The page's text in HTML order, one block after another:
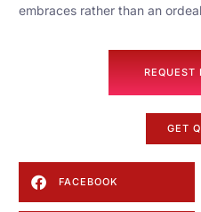
embraces rather than an
REQUEST
GET
FACEBOOK